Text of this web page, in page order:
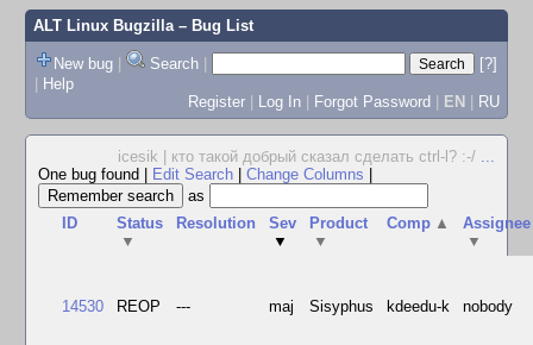
ALT Linux Bugzilla– Bug List
New bug | Search |
[?]
| Help
Register | Log In | Forgot Password | EN | RU
icesik | кто такой добрый сказал сделать ctrl-l? :-/ ...
One bug found
Edit Search Change Columns
as
ID
Status
▼
Resolution
Sev
▼
Product
▼
Comp ▲
Assignee
▼
14530 REOP --- maj Sisyphus kdeedu-k nobody